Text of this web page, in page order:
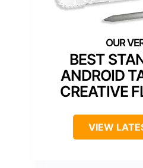
BEST
ANDROID
CREATIVE
VIEW